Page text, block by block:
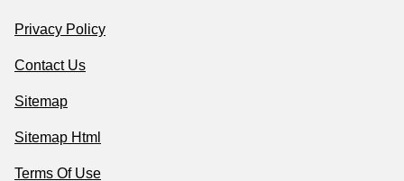
Privacy Policy
Contact Us
Sitemap
Sitemap Html
Terms Of Use